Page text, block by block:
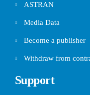
ASTRAN
Media Data
Become a publisher
Withdraw from
Support